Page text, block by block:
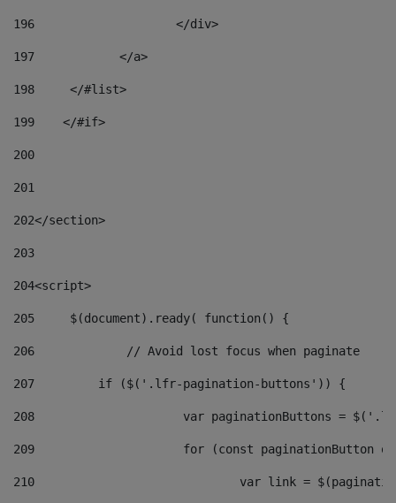
196
                    </div>
197
            </a>
198
    	</#list>
199
    </#if>
200
201
202</section>
203
204<script>
205
	$(document).ready( function() {
206
		// Avoid lost focus when paginate
207
	    if ($('.lfr-pagination-buttons')) {
208
var paginationButtons =
209
for (const
210
var link =